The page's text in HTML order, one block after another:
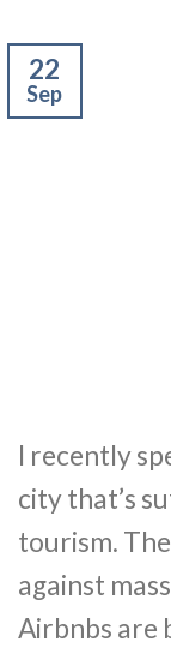
22
Sep
I recently
city that’s
tourism.
against
Airbnbs are